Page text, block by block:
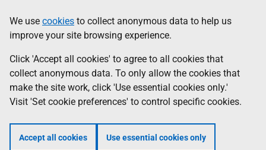
to
main
content
help
Information
We use cookies to collect anonymous data to help us
improve your site browsing experience.
Click 'Accept all cookies' to agree to all cookies that
collect anonymous data. To only allow the cookies that
make the site work, click 'Use essential cookies only.'
Visit 'Set cookie preferences' to control specific cookies.
Accept all cookies Use essential cookies only